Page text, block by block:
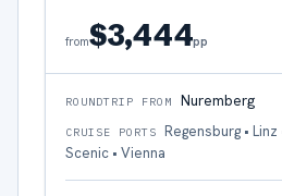
from$3,444pp
ROUNDTRIP FROM Nuremberg
CRUISE PORTS
Regensburg • Linz
Scenic • Vienna